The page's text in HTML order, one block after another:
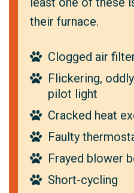
their furnace.
Clogged air
Flickering,
pilot light
Cracked heat
Faulty
Frayed blower
Short-cycling